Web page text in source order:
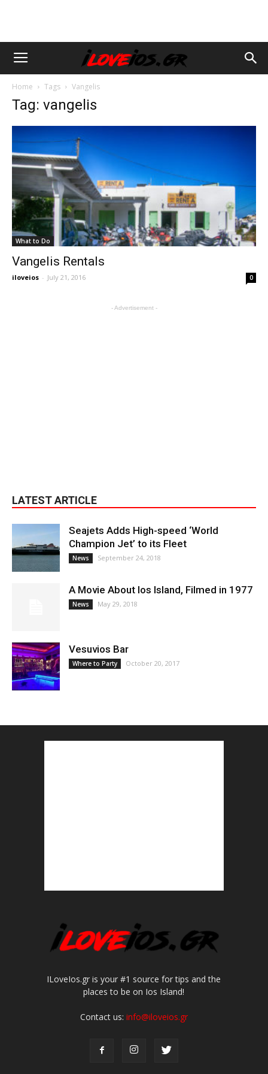
Home Tags Vangelis
Tag: vangelis
What to Do
Vangelis Rentals
iloveios - July 21, 2016 0
- Advertisement -
LATEST ARTICLE
Seajets Adds High-speed ‘World
Champion Jet’ to its Fleet
News September 24, 2018
A Movie About Ios Island, Filmed in 1977
News May 29, 2018
Vesuvios Bar
Where to Party October 20, 2017
ILoveIos.gr is your #1 source for tips and the
places to be on Ios Island!
Contact us: info@iloveios.gr